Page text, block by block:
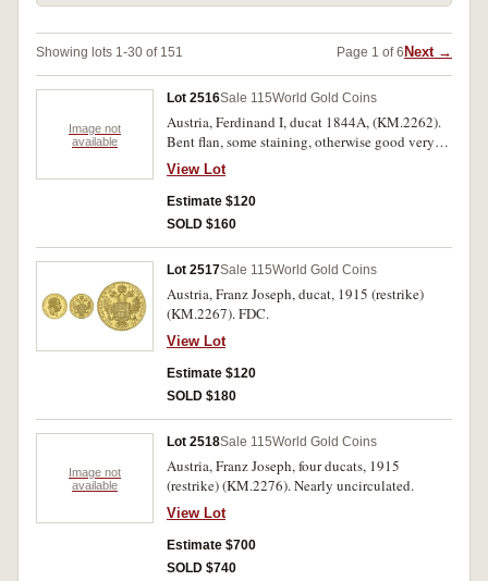
Showing lots 1-30 of 151 Page 1 of 6 Next →
Image not
available
Lot 2516Sale 115World Gold Coins
Austria, Ferdinand I, ducat 1844A, (KM.2262).
Bent flan, some staining, otherwise good very
fine.
View Lot
Estimate $120
SOLD $160
Lot 2517Sale 115World Gold Coins
Austria, Franz Joseph, ducat, 1915 (restrike)
(KM.2267). FDC.
View Lot
Estimate $120
SOLD $180
Image not
available
Lot 2518Sale 115World Gold Coins
Austria, Franz Joseph, four ducats, 1915
(restrike) (KM.2276). Nearly uncirculated.
View Lot
Estimate $700
SOLD $740